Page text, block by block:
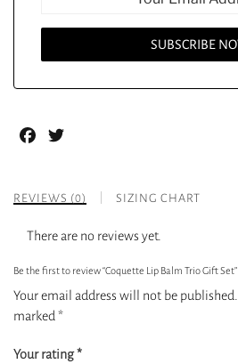
Facebook
REVIEWS (0) SIZING CHART
There are no reviews yet.
Be the first to review “Coquette Lip Balm Trio Gift Set”
Your email address will not be published.
marked*
Your rating*